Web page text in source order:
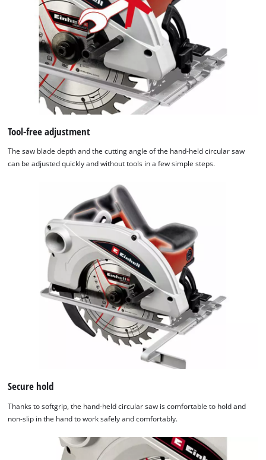
Tool-free adjustment
The saw blade depth and the cutting angle of the hand-held circular saw
can be adjusted quickly and without tools in a few simple steps.
Secure hold
Thanks to softgrip, the hand-held circular saw is comfortable to hold and
non-slip in the hand to work safely and comfortably.